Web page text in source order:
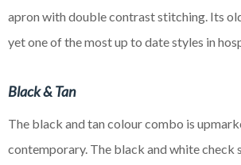
apron with double contrast stitching. Its
yet one of the most up to date styles in
Black & Tan
The black and tan colour combo is
contemporary. The black and white check